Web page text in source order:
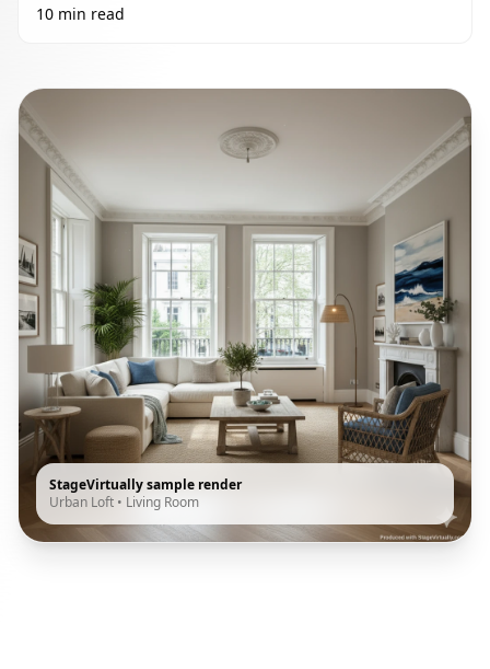
10 min read
StageVirtually sample render
Urban Loft • Living Room